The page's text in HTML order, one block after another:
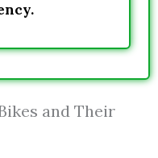
and Their